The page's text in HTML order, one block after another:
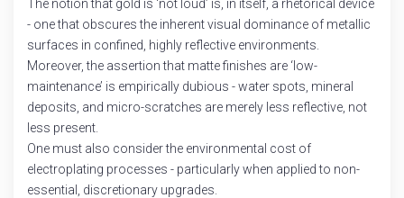
The notion that gold is ‘not loud’ is, in itself, a rhetorical device
- one that obscures the inherent visual dominance of metallic
surfaces in confined, highly reflective environments.
Moreover, the assertion that matte finishes are ‘low-
maintenance’ is empirically dubious - water spots, mineral
deposits, and micro-scratches are merely less reflective, not
less present.
One must also consider the environmental cost of
electroplating processes - particularly when applied to non-
essential, discretionary upgrades.